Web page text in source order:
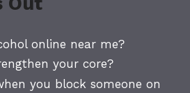
online near me?
your core?
you block someone on